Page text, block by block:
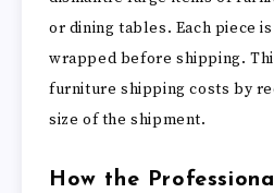
or dining tables. Each piece
wrapped before shipping.
furniture shipping costs by
size of the shipment.
How the